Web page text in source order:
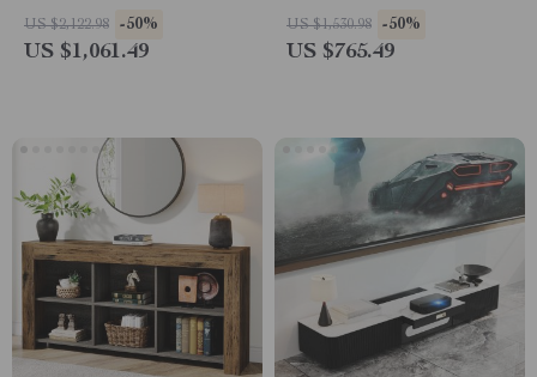
US $2,122.98 -50%
US $1,061.49
Entryway & Sofa Table
US $1,530.98 -50%
US $765.49